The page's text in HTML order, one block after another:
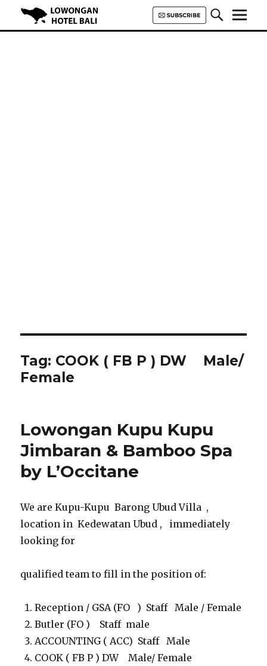
Tag: COOK ( FB P ) DW Male/
Female
Lowongan Kupu Kupu
Jimbaran & Bamboo Spa
by L’Occitane
We are Kupu-Kupu Barong Ubud Villa ,
location in Kedewatan Ubud , immediately
looking for
qualified team to fill in the position of:
Reception / GSA (FO ) Staff Male / Female
Butler (FO ) Staff male
ACCOUNTING ( ACC) Staff Male
COOK ( FB P ) DW Male/ Female